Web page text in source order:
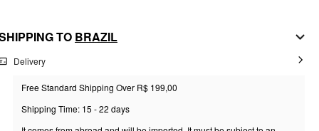
TO BRAZIL
Delivery
Free Standard Shipping Over R$ 199,00
Shipping Time: 15 - 22 days